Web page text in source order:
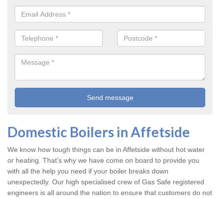
Domestic Boilers in Affetside
We know how tough things can be in Affetside without hot water
or heating. That’s why we have come on board to provide you
with all the help you need if your boiler breaks down
unexpectedly. Our high specialised crew of Gas Safe registered
engineers is all around the nation to ensure that customers do not